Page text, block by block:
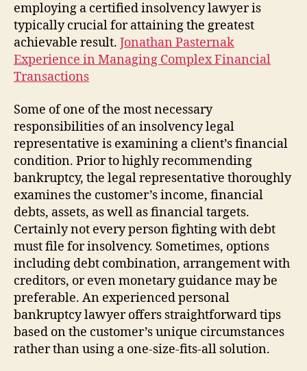
employing a certified insolvency lawyer is
typically crucial for attaining the greatest
achievable result. Jonathan Pasternak
Experience in Managing Complex Financial
Transactions
Some of one of the most necessary
responsibilities of an insolvency legal
representative is examining a client’s financial
condition. Prior to highly recommending
bankruptcy, the legal representative thoroughly
examines the customer’s income, financial
debts, assets, as well as financial targets.
Certainly not every person fighting with debt
must file for insolvency. Sometimes, options
including debt combination, arrangement with
creditors, or even monetary guidance may be
preferable. An experienced personal
bankruptcy lawyer offers straightforward tips
based on the customer’s unique circumstances
rather than using a one-size-fits-all solution.